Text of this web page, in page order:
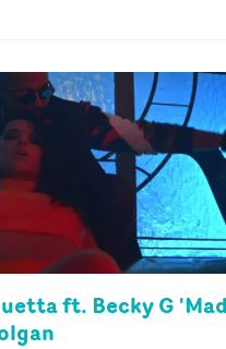
ft. Becky G